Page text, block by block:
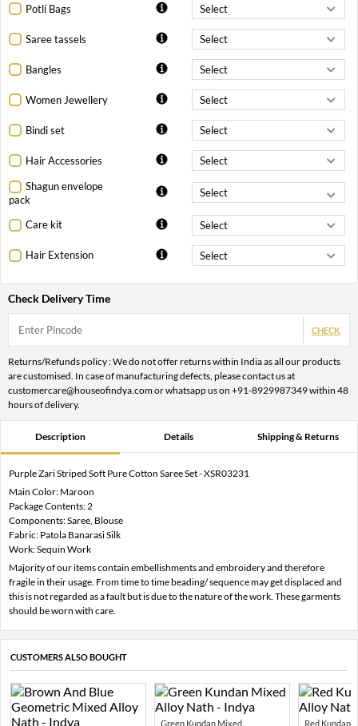
Potli Bags
Saree tassels
Bangles
Women Jewellery
Bindi set
Hair Accessories
Shagun envelope
pack
Care kit
Hair Extension
Check Delivery Time
CHECK
Returns/Refunds policy : We do not offer returns within India as all our products
are customised. In case of manufacturing defects, please contact us at
customercare@houseofindya.com or whatsapp us on +91-8929987349 within 48
hours of delivery.
Description Details Shipping & Returns
Purple Zari Striped Soft Pure Cotton Saree Set - XSR03231
Main Color: Maroon
Package Contents: 2
Components: Saree, Blouse
Fabric: Patola Banarasi Silk
Work: Sequin Work
Majority of our items contain embellishments and embroidery and therefore
fragile in their usage. From time to time beading/ sequence may get displaced and
this is not regarded as a fault but is due to the nature of the work. These garments
should be worn with care.
CUSTOMERS ALSO BOUGHT
Green Kundan Mixed... Red Kundan